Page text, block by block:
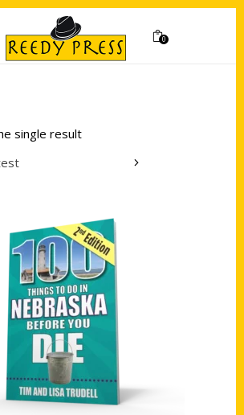
0
single result
Add to cart